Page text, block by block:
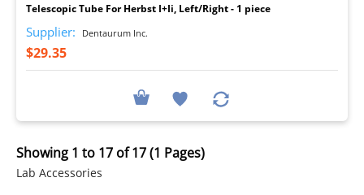
Lab Accessories
Telescopic Tube For Herbst I+Ii, Left/Right - 1 piece
Supplier: Dentaurum Inc.
$29.35
Showing 1 to 17 of 17 (1 Pages)